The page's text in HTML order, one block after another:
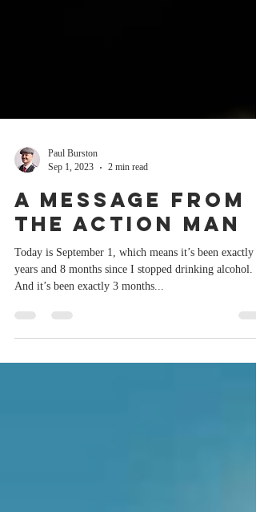
Paul Burston
Sep 1, 2023
2 min read
A message from
the Action Man
years and 8 months since I stopped drinking alcohol.
And it’s been exactly 3 months...